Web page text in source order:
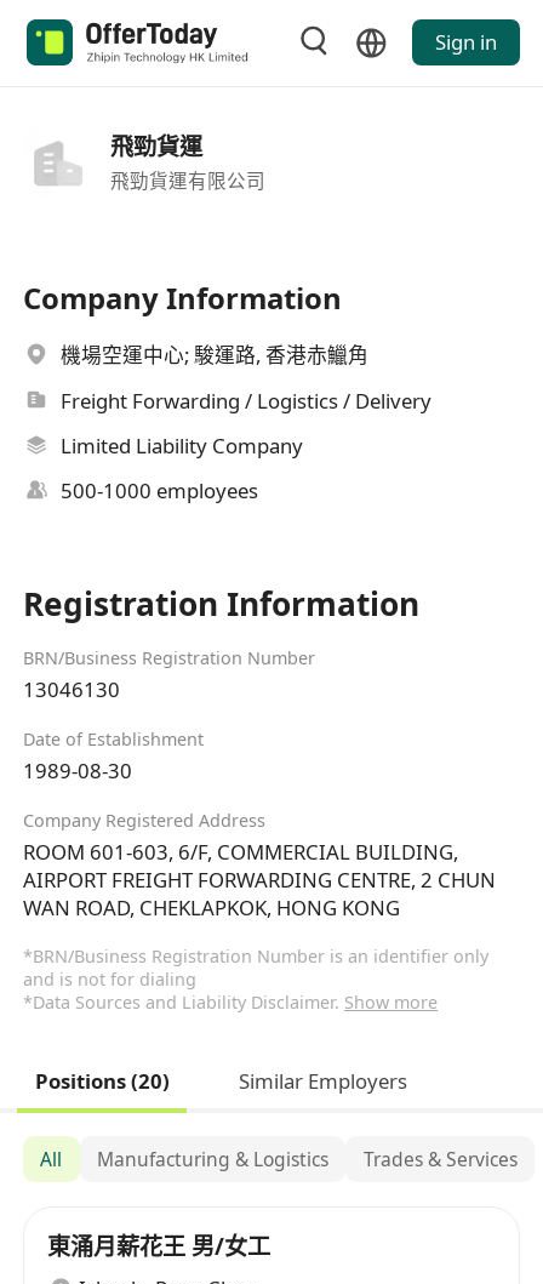
Sign in
飛勁貨運
飛勁貨運有限公司
Company Information
機場空運中心; 駿運路, 香港赤鱲角
Freight Forwarding / Logistics / Delivery
Limited Liability Company
500-1000 employees
Registration Information
BRN/Business Registration Number
13046130
Date of Establishment
1989-08-30
Company Registered Address
ROOM 601-603, 6/F, COMMERCIAL BUILDING,
AIRPORT FREIGHT FORWARDING CENTRE, 2 CHUN
WAN ROAD, CHEKLAPKOK, HONG KONG
*BRN/Business Registration Number is an identifier only
and is not for dialing
*Data Sources and Liability Disclaimer. Show more
Positions (20) Similar Employers
All Manufacturing & Logistics Trades & Services
東涌月薪花王 男/女工